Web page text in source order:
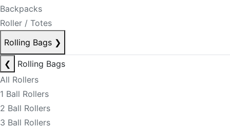
Backpacks
Roller / Totes
Rolling Bags ❯
❮
Rolling Bags
All Rollers
1 Ball Rollers
2 Ball Rollers
3 Ball Rollers